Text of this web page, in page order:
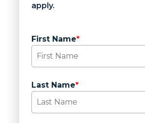
apply.
First Name*
Last Name*